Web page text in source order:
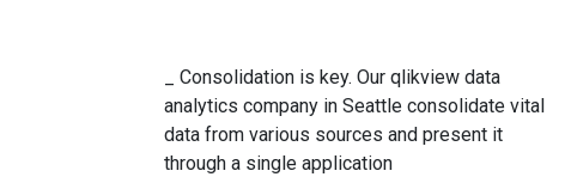
_ Consolidation is key. Our qlikview data
analytics company in Seattle consolidate vital
data from various sources and present it
through a single application